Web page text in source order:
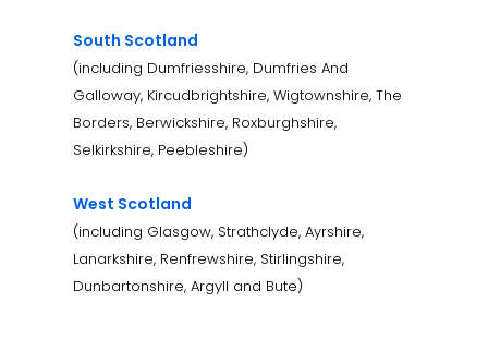
South Scotland
(including Dumfriesshire, Dumfries And
Galloway, Kircudbrightshire, Wigtownshire, The
Borders, Berwickshire, Roxburghshire,
Selkirkshire, Peebleshire)
West Scotland
(including Glasgow, Strathclyde, Ayrshire,
Lanarkshire, Renfrewshire, Stirlingshire,
Dunbartonshire, Argyll and Bute)